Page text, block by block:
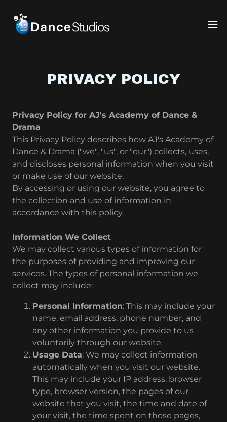
PRIVACY POLICY
Privacy Policy for AJ's Academy of Dance &
Drama
This Privacy Policy describes how AJ's Academy of
Dance & Drama ("we", "us", or "our") collects, uses,
and discloses personal information when you visit
or make use of our website.
By accessing or using our website, you agree to
the collection and use of information in
accordance with this policy.
Information We Collect
We may collect various types of information for
the purposes of providing and improving our
services. The types of personal information we
collect may include:
Personal Information: This may include your
name, email address, phone number, and
any other information you provide to us
voluntarily through our website.
Usage Data: We may collect information
automatically when you visit our website.
This may include your IP address, browser
type, browser version, the pages of our
website that you visit, the time and date of
your visit, the time spent on those pages,